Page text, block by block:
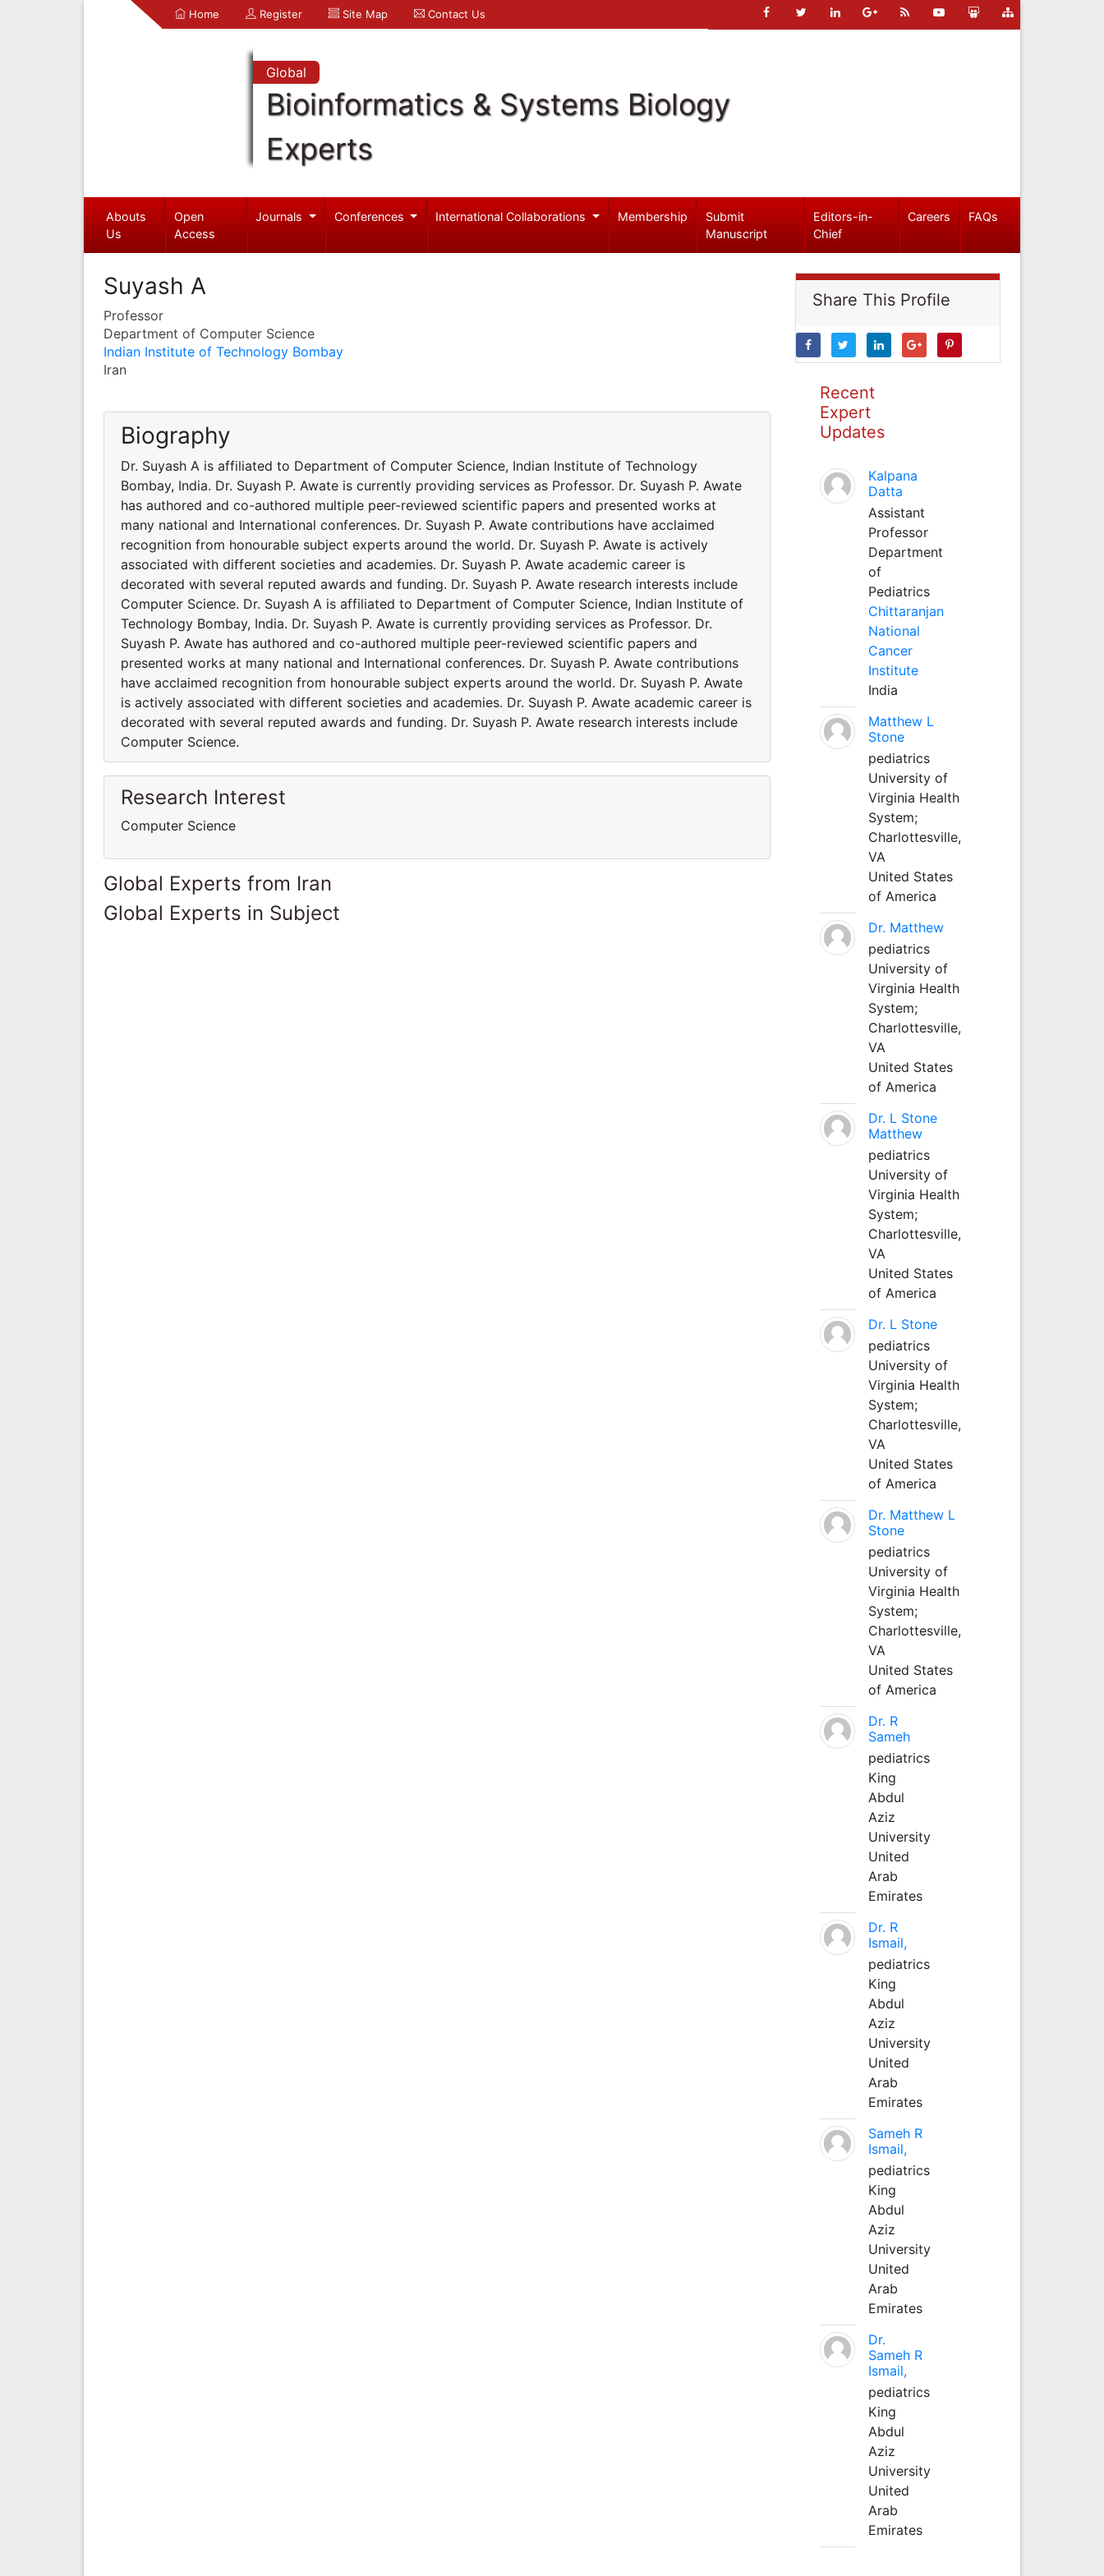
Home Register Site Map Contact Us
Global
Bioinformatics & Systems Biology
Experts
Abouts
Us
Open
Access
Journals Conferences International Collaborations Membership
Submit
Manuscript
Editors-in-
Chief
Careers FAQs
Suyash A
Professor
Department of Computer Science
Indian Institute of Technology Bombay
Iran
Biography
Dr. Suyash A is affiliated to Department of Computer Science, Indian Institute of Technology
Bombay, India. Dr. Suyash P. Awate is currently providing services as Professor. Dr. Suyash P. Awate
has authored and co-authored multiple peer-reviewed scientific papers and presented works at
many national and International conferences. Dr. Suyash P. Awate contributions have acclaimed
recognition from honourable subject experts around the world. Dr. Suyash P. Awate is actively
associated with different societies and academies. Dr. Suyash P. Awate academic career is
decorated with several reputed awards and funding. Dr. Suyash P. Awate research interests include
Computer Science. Dr. Suyash A is affiliated to Department of Computer Science, Indian Institute of
Technology Bombay, India. Dr. Suyash P. Awate is currently providing services as Professor. Dr.
Suyash P. Awate has authored and co-authored multiple peer-reviewed scientific papers and
presented works at many national and International conferences. Dr. Suyash P. Awate contributions
have acclaimed recognition from honourable subject experts around the world. Dr. Suyash P. Awate
is actively associated with different societies and academies. Dr. Suyash P. Awate academic career is
decorated with several reputed awards and funding. Dr. Suyash P. Awate research interests include
Computer Science.
Research Interest
Computer Science
Global Experts from Iran
Global Experts in Subject
Share This Profile
Recent
Expert
Updates
Kalpana
Datta
Assistant
Professor
Department
of
Pediatrics
Chittaranjan
National
Cancer
Institute
India
Matthew L
Stone
pediatrics
University of
Virginia Health
System;
Charlottesville,
VA
United States
of America
Dr. Matthew
pediatrics
University of
Virginia Health
System;
Charlottesville,
VA
United States
of America
Dr. L Stone
Matthew
pediatrics
University of
Virginia Health
System;
Charlottesville,
VA
United States
of America
Dr. L Stone
pediatrics
University of
Virginia Health
System;
Charlottesville,
VA
United States
of America
Dr. Matthew L
Stone
pediatrics
University of
Virginia Health
System;
Charlottesville,
VA
United States
of America
Dr. R
Sameh
pediatrics
King
Abdul
Aziz
University
United
Arab
Emirates
Dr. R
Ismail,
pediatrics
King
Abdul
Aziz
University
United
Arab
Emirates
Sameh R
Ismail,
pediatrics
King
Abdul
Aziz
University
United
Arab
Emirates
Dr.
Sameh R
Ismail,
pediatrics
King
Abdul
Aziz
University
United
Arab
Emirates